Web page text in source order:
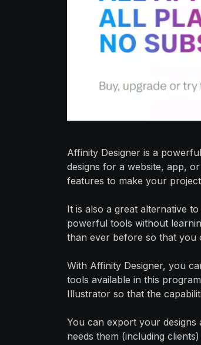
Affinity Designer is a
designs for a website, app,
features to make your
It is also a great alternative
powerful tools without
than ever before so that you
With Affinity Designer, you
tools available in this
Illustrator so that the
You can export your designs
needs them (including